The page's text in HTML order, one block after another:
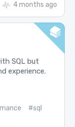
4 months ago
SQL but
experience.
#sql